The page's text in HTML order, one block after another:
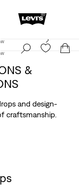
just for you.
&
and design-
craftsmanship.